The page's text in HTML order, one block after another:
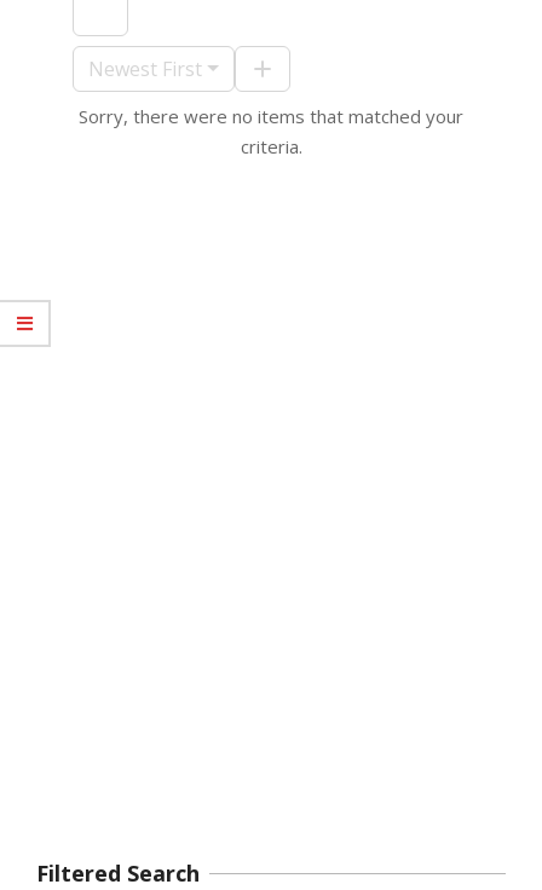
10
Newest First
Sorry, there were no items that matched your
criteria.
Filtered Search